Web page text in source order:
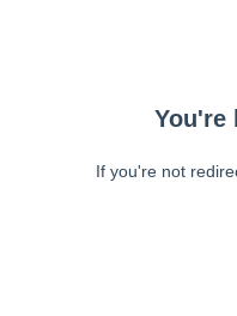
You're
If you're not